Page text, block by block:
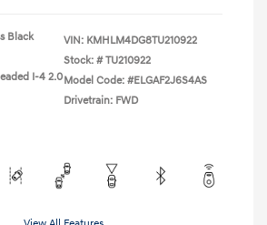
Black
I-4 2.0
VIN: KMHLM4DG8TU210922
Stock: # TU210922
Model Code: #ELGAF2J6S4AS
Drivetrain: FWD